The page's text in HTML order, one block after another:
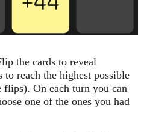
the cards to reveal
to reach the highest possible
On each turn you can
one of the ones you had